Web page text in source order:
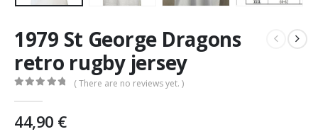
1979 St George Dragons
retro rugby jersey
( There are no reviews yet. )
44,90 €